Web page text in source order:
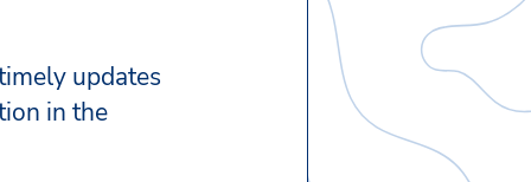
updates
in the